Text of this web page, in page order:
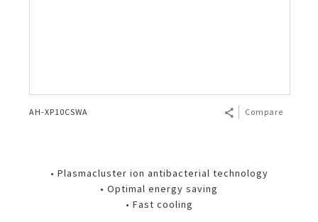
AH-XP10CSWA Compare
• Plasmacluster ion antibacterial technology
• Optimal energy saving
• Fast cooling